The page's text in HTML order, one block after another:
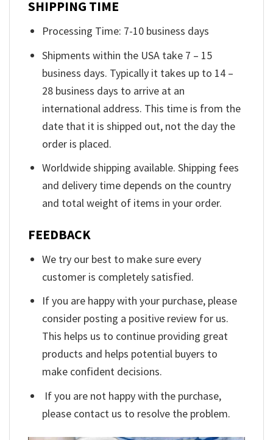
SHIPPING TIME
Processing Time: 7-10 business days
Shipments within the USA take 7 – 15
business days. Typically it takes up to 14 –
28 business days to arrive at an
international address. This time is from the
date that it is shipped out, not the day the
order is placed.
Worldwide shipping available. Shipping fees
and delivery time depends on the country
and total weight of items in your order.
FEEDBACK
We try our best to make sure every
customer is completely satisfied.
If you are happy with your purchase, please
consider posting a positive review for us.
This helps us to continue providing great
products and helps potential buyers to
make confident decisions.
If you are not happy with the purchase,
please contact us to resolve the problem.